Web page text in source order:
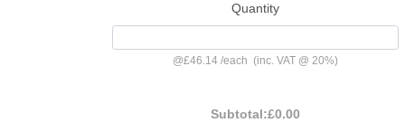
Quantity
@£46.14 /each (inc. VAT @ 20%)
Subtotal:£0.00